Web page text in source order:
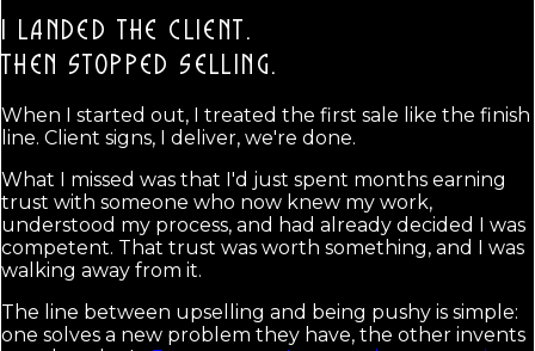
I LANDED THE CLIENT.
THEN STOPPED SELLING.
When I started out, I treated the first sale like the finish
line. Client signs, I deliver, we're done.
What I missed was that I'd just spent months earning
trust with someone who now knew my work,
understood my process, and had already decided I was
competent. That trust was worth something, and I was
walking away from it.
The line between upselling and being pushy is simple:
one solves a new problem they have, the other invents